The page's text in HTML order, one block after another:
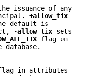
issuance of any
+allow_tix
default is
-allow_tix sets
flag on
in attributes